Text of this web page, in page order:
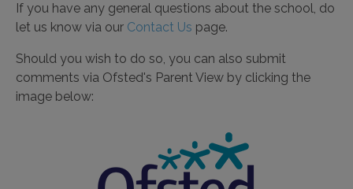
If you have any general questions about the school, do
let us know via our Contact Us page.
Should you wish to do so, you can also submit
comments via Ofsted's Parent View by clicking the
image below: